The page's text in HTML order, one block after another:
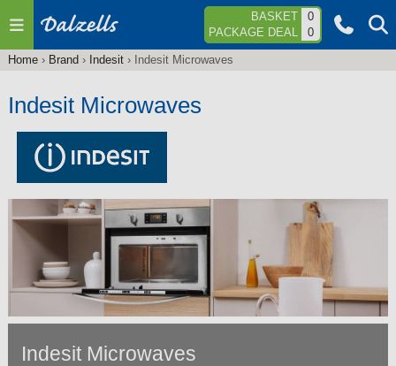
Jump to navigation BASKET
0
PACKAGE DEAL
0
are
Home› Brand › Indesit› Indesit Microwaves
Indesit Microwaves
Indesit Microwaves